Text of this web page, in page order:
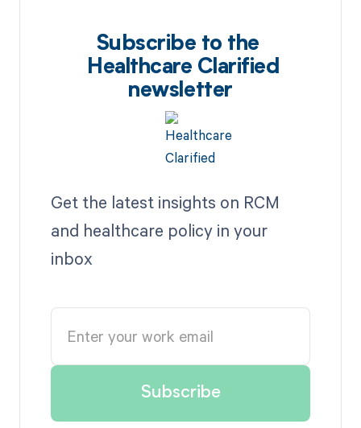
Subscribe to the
Healthcare Clarified
newsletter
Get the latest insights on RCM
and healthcare policy in your
inbox